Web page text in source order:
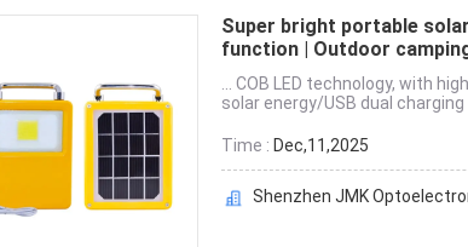
Super bright portable
function | Outdoor
... COB LED technology, with
solar energy/USB dual charging
Time : Dec,11,2025
Shenzhen JMK